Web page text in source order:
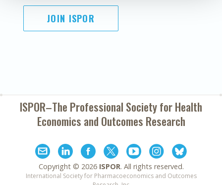
JOIN ISPOR
ISPOR–The Professional Society forHealth
Economics and Outcomes Research
Copyright © 2026 ISPOR. All rights reserved.
International Society for Pharmacoeconomics and Outcomes